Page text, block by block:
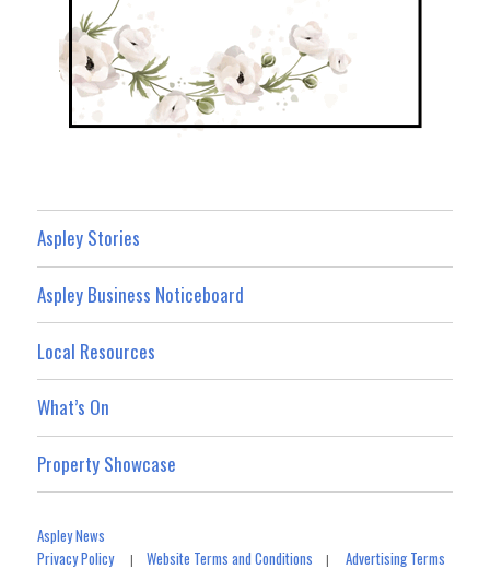
Aspley Stories
Aspley Business Noticeboard
Local Resources
What’s On
Property Showcase
Aspley News
Privacy Policy|Website Terms and Conditions |Advertising Terms